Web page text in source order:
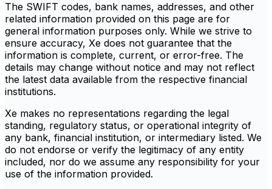
The SWIFT codes, bank names, addresses, and other
related information provided on this page are for
general information purposes only. While we strive to
ensure accuracy, Xe does not guarantee that the
information is complete, current, or error-free. The
details may change without notice and may not reflect
the latest data available from the respective financial
institutions.
Xe makes no representations regarding the legal
standing, regulatory status, or operational integrity of
any bank, financial institution, or intermediary listed. We
do not endorse or verify the legitimacy of any entity
included, nor do we assume any responsibility for your
use of the information provided.